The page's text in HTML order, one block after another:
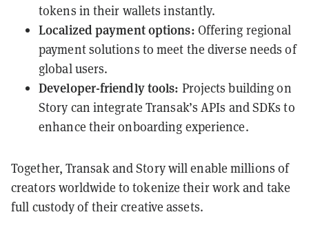
tokens in their wallets instantly.
Localized payment options: Offering regional
payment solutions to meet the diverse needs of
global users.
Developer-friendly tools: Projects building on
Story can integrate Transak’s APIs and SDKs to
enhance their onboarding experience.
Together, Transak and Story will enable millions of
creators worldwide to tokenize their work and take
full custody of their creative assets.